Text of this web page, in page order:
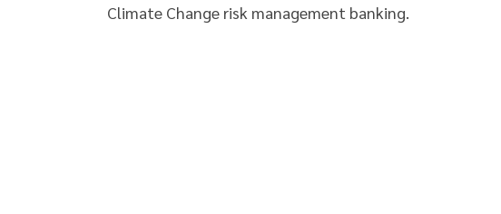
Climate Change risk management banking.